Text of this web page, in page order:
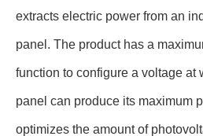
extracts electric power from an
panel. The product has a
function to configure a voltage at
panel can produce its maximum
optimizes the amount of